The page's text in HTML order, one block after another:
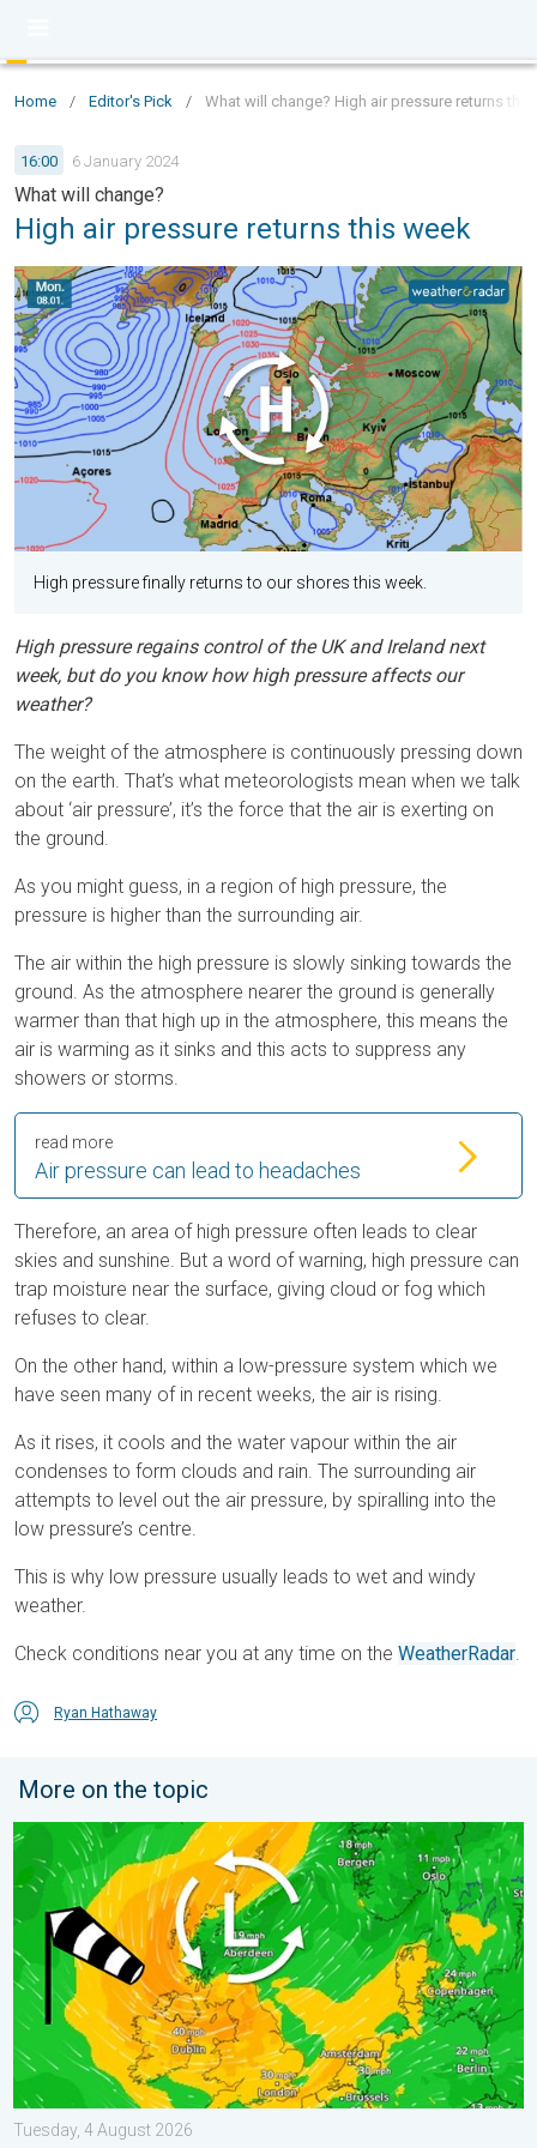
Home / Editor's Pick / What will change? High air pressure returns this
16:00 6 January 2024
What will change?
High air pressure returns this week
High pressure finally returns to our shores this week.
High pressure regains control of the UK and Ireland next
week, but do you know how high pressure affects our
weather?
The weight of the atmosphere is continuously pressing down
on the earth. That’s what meteorologists mean when we talk
about ‘air pressure’, it’s the force that the air is exerting on
the ground.
As you might guess, in a region of high pressure, the
pressure is higher than the surrounding air.
The air within the high pressure is slowly sinking towards the
ground. As the atmosphere nearer the ground is generally
warmer than that high up in the atmosphere, this means the
air is warming as it sinks and this acts to suppress any
showers or storms.
Air pressure can lead to headaches
read more
Therefore, an area of high pressure often leads to clear
skies and sunshine. But a word of warning, high pressure can
trap moisture near the surface, giving cloud or fog which
refuses to clear.
On the other hand, within a low-pressure system which we
have seen many of in recent weeks, the air is rising.
As it rises, it cools and the water vapour within the air
condenses to form clouds and rain. The surrounding air
attempts to level out the air pressure, by spiralling into the
low pressure’s centre.
This is why low pressure usually leads to wet and windy
weather.
Check conditions near you at any time on the WeatherRadar.
Ryan Hathaway
More on the topic
Stronger winds make a return. Low pressure influence. . .
Tuesday, 4 August 2026